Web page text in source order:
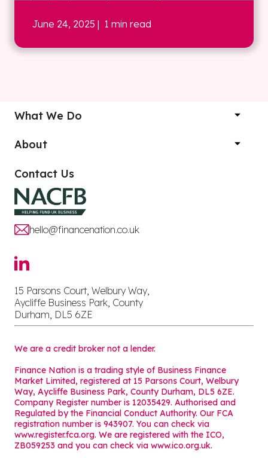
June 24, 2025 | 1 min read
What We Do
About
Contact Us
hello@financenation.co.uk
15 Parsons Court, Welbury Way,
Aycliffe Business Park, County
Durham, DL5 6ZE
We are a credit broker not a lender.
Finance Nation is a trading style of Business Finance
Market Limited, registered at 15 Parsons Court, Welbury
Way, Aycliffe Business Park, County Durham, DL5 6ZE.
Company Register number is 12035429. Authorised and
Regulated by the Financial Conduct Authority. Our FCA
registration number is 943907. You can check via
www.register.fca.org. We are registered with the ICO,
ZB059253 and you can check via www.ico.org.uk.